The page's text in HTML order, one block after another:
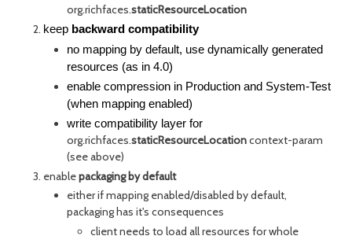
org.richfaces.staticResourceLocation
keep backward compatibility
no mapping by default, use dynamically generated
resources (as in 4.0)
enable compression in Production and System-Test
(when mapping enabled)
write compatibility layer for
org.richfaces.staticResourceLocationcontext-param
(see above)
enablepackaging by default
either if mapping enabled/disabled by default,
packaging has it's consequences
client needs to load all resources for whole